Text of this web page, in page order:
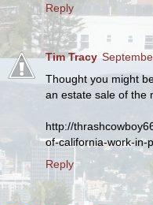
Reply
Tim Tracy
Thought you might
an estate sale of the
http://
of-california-work-in-
Reply